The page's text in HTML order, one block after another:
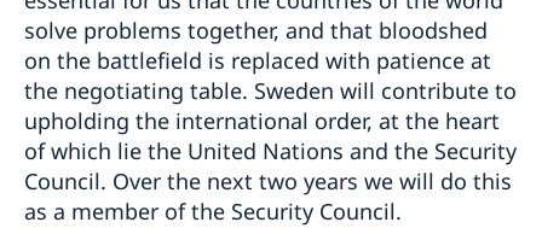
solve problems together, and that bloodshed
on the battlefield is replaced with patience at
the negotiating table. Sweden will contribute to
upholding the international order, at the heart
of which lie the United Nations and the Security
Council. Over the next two years we will do this
as a member of the Security Council.